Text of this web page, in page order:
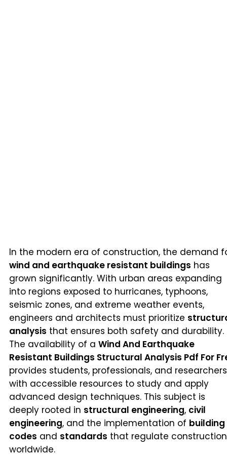
In the modern era of construction, the demand
wind and earthquake resistant buildings has
grown significantly. With urban areas expanding
into regions exposed to hurricanes, typhoons,
seismic zones, and extreme weather events,
engineers and architects must prioritize
analysis that ensures both safety and durability.
The availability of a Wind And Earthquake
Resistant Buildings Structural Analysis Pdf For
provides students, professionals, and researchers
with accessible resources to study and apply
advanced design techniques. This subject is
deeply rooted in structural engineering, civil
engineering, and the implementation of building
codes and standards that regulate construction
worldwide.